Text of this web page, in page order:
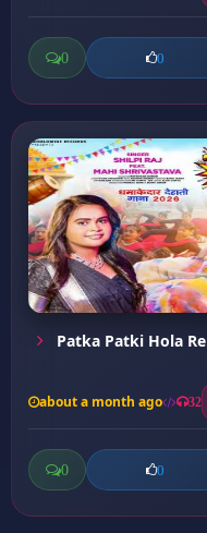
0 0
Patka Patki Hola Re
about a month ago 32
0 0